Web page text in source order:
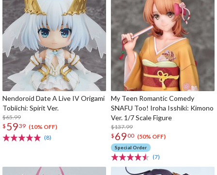
Nendoroid Date A Live IV Origami
Tobiichi: Spirit Ver.
$65.99
$ 5939 (10% OFF)
(8)
My Teen Romantic Comedy
SNAFU Too! Iroha Isshiki: Kimono
Ver. 1/7 Scale Figure
$137.99
$ 6900 (50% OFF)
Special Order
(7)